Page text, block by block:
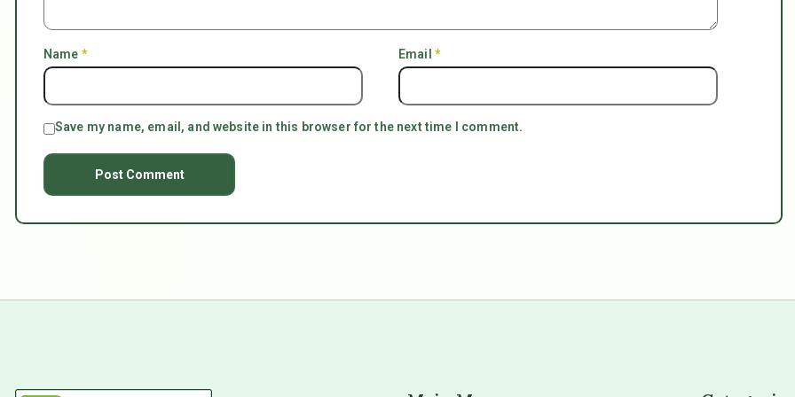
Name * Email *
Save my name, email, and website in this browser for the next time I comment.